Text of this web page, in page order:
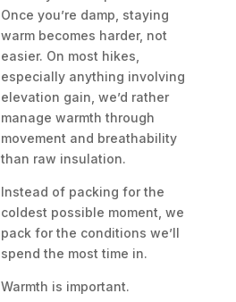
Once you’re damp, staying
warm becomes harder, not
easier. On most hikes,
especially anything involving
elevation gain, we’d rather
manage warmth through
movement and breathability
than raw insulation.
Instead of packing for the
coldest possible moment, we
pack for the conditions we’ll
spend the most time in.
Warmth is important.